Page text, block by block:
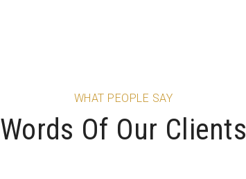
WHAT PEOPLE SAY
Words Of Our Clients